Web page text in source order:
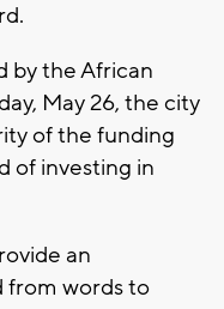
by the African
May 26, the city
of the funding
of investing in
an
words to